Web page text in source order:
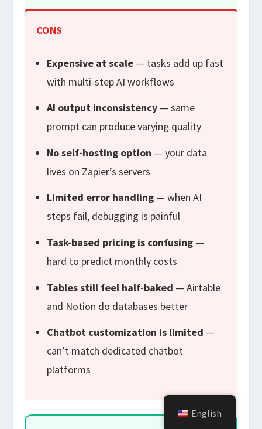
CONS
Expensive at scale — tasks add up fast
with multi-step AI workflows
AI output inconsistency — same
prompt can produce varying quality
No self-hosting option — your data
lives on Zapier’s servers
Limited error handling — when AI
steps fail, debugging is painful
Task-based pricing is confusing —
hard to predict monthly costs
Tables still feel half-baked — Airtable
and Notion do databases better
Chatbot customization is limited —
can’t match dedicated chatbot
platforms
English